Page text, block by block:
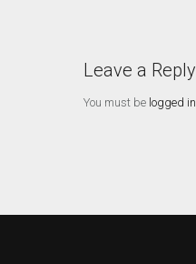
Leave a Reply
You must be logged in